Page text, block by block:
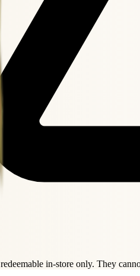
redeemable in-store only. They